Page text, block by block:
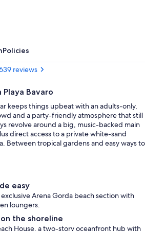
Policies
reviews
Bavaro
keeps things upbeat with an adults-only,
and a party-friendly atmosphere that still
revolve around a big, music-backed main
direct access to a private white-sand
Between tropical gardens and easy ways to
easy
Arena Gorda beach section with
loungers.
the shoreline
House, a two-story oceanfront hub with